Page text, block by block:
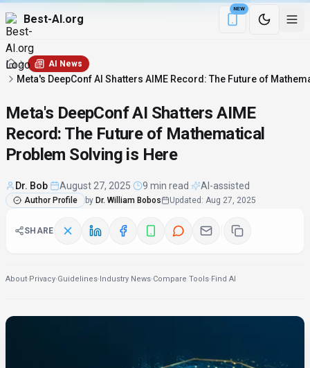
Best-AI.org
NEW
Download the
AI News
Meta's DeepConf AI Shatters AIME Record: The Future of
Meta's DeepConf AI Shatters AIME
Record: The Future of Mathematical
Problem Solving is Here
Dr. Bob August 27, 2025 9 min read AI-assisted
Author Profile by Dr. William Bobos Updated : Aug 27, 2025
SHARE
About·Privacy·Guidelines·Industry News·Compare Tools·Find AI